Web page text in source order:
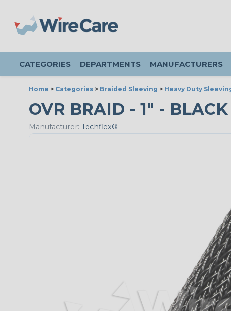
CATEGORIES DEPARTMENTS MANUFACTURERS
Home > Categories > Braided Sleeving > Heavy Duty
OVR BRAID - 1" -
Manufacturer: Techflex®